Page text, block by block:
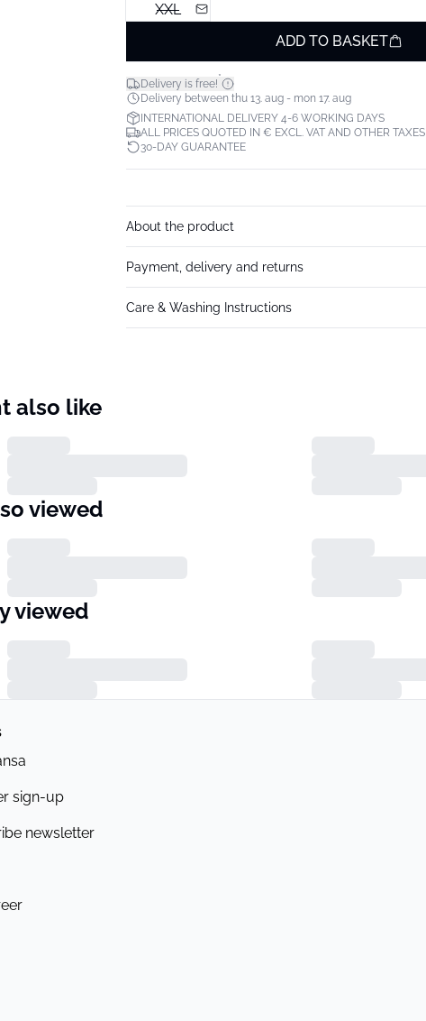
XXL
ADD TO BASKET
Delivery is free!*
Delivery between thu 13. aug - mon 17. aug
INTERNATIONAL DELIVERY 4-6 WORKING DAYS
ALL PRICES QUOTED IN € EXCL. VAT AND OTHER TAXES
30-DAY GUARANTEE
About the product
Payment, delivery and returns
Care & Washing Instructions
also like
viewed
viewed
sign-up
newsletter